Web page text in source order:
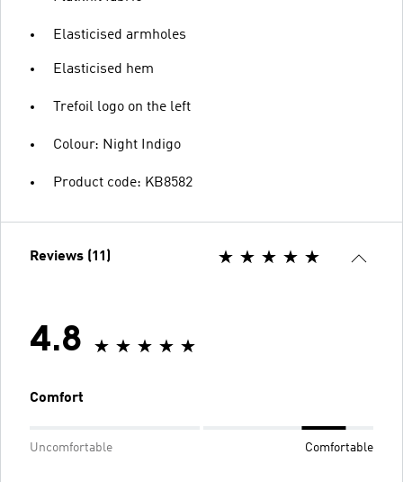
Elasticised armholes
Elasticised hem
Trefoil logo on the left
Colour: Night Indigo
Product code: KB8582
Reviews (11)
4.8
Comfort
Uncomfortable Comfortable